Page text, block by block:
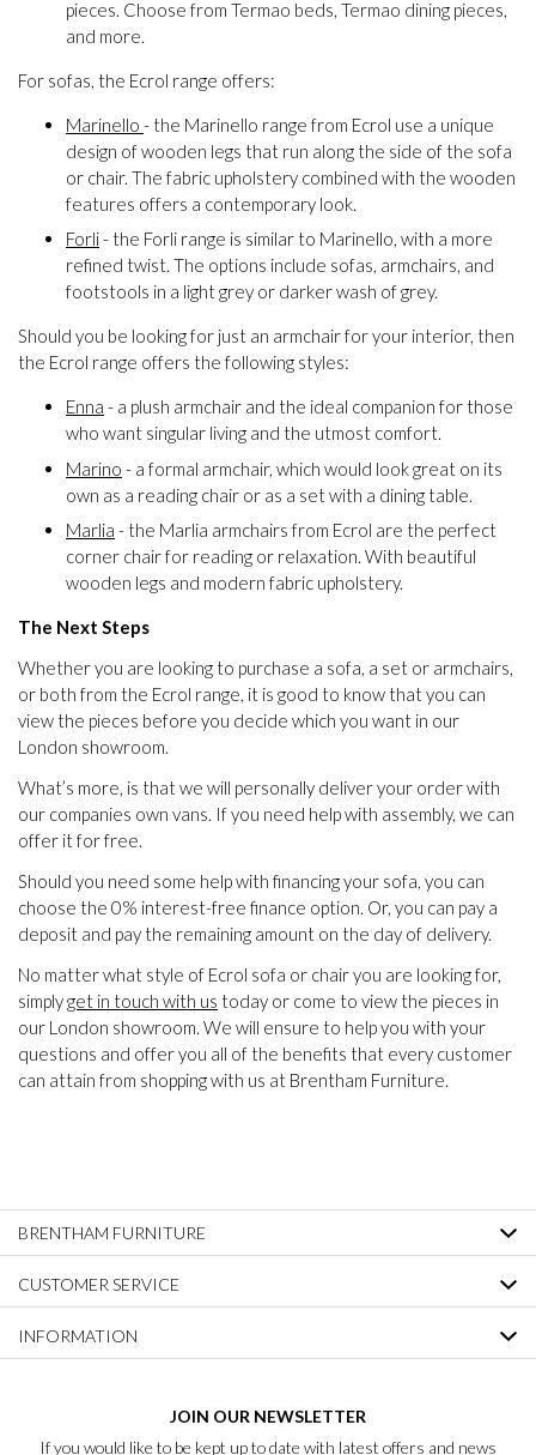
pieces. Choose from Termao beds, Termao dining pieces,
and more.
For sofas, the Ecrol range offers:
Marinello - the Marinello range from Ecrol use a unique
design of wooden legs that run along the side of the sofa
or chair. The fabric upholstery combined with the wooden
features offers a contemporary look.
Forli- the Forli range is similar to Marinello, with a more
refined twist. The options include sofas, armchairs, and
footstools in a light grey or darker wash of grey.
Should you be looking for just an armchair for your interior, then
the Ecrol range offers the following styles:
Enna - a plush armchair and the ideal companion for those
who want singular living and the utmost comfort.
Marino - a formal armchair, which would look great on its
own as a reading chair or as a set with a dining table.
Marlia - the Marlia armchairs from Ecrol are the perfect
corner chair for reading or relaxation. With beautiful
wooden legs and modern fabric upholstery.
The Next Steps
Whether you are looking to purchase a sofa, a set or armchairs,
or both from the Ecrol range, it is good to know that you can
view the pieces before you decide which you want in our
London showroom.
What’s more, is that we will personally deliver your order with
our companies own vans. If you need help with assembly, we can
offer it for free.
Should you need some help with financing your sofa, you can
choose the 0% interest-free finance option. Or, you can pay a
deposit and pay the remaining amount on the day of delivery.
No matter what style of Ecrol sofa or chair you are looking for,
simplyget in touch with us today or come to view the pieces in
our London showroom. We will ensure to help you with your
questions and offer you all of the benefits that every customer
can attain from shopping with us at Brentham Furniture.
BRENTHAM FURNITURE
CUSTOMER SERVICE
INFORMATION
JOIN OUR NEWSLETTER
If you would like to be kept up to date with latest offers and news